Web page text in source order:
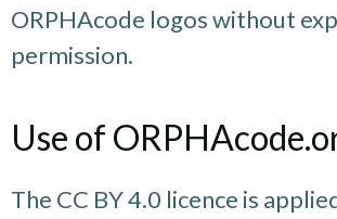
ORPHAcode logos without
permission.
Use of
The CC BY 4.0 licence is